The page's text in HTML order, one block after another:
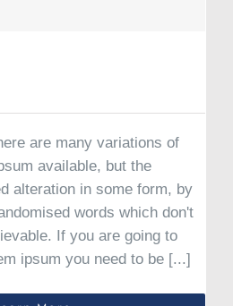
are many variations of
available, but the
alteration in some form, by
words which don't
If you are going to
ipsum you need to be [...]